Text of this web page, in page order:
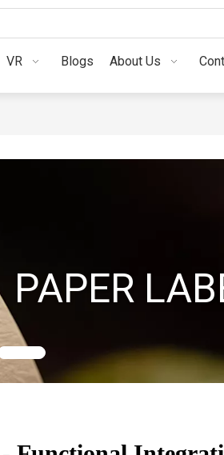
VR Blogs About Us
PAPER